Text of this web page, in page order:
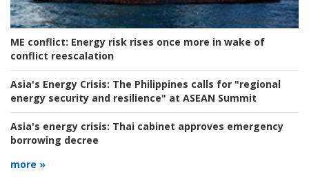
ME conflict: Energy risk rises once more in wake of
conflict reescalation
Asia's Energy Crisis: The Philippines calls for "regional
energy security and resilience" at ASEAN Summit
Asia's energy crisis: Thai cabinet approves emergency
borrowing decree
more »